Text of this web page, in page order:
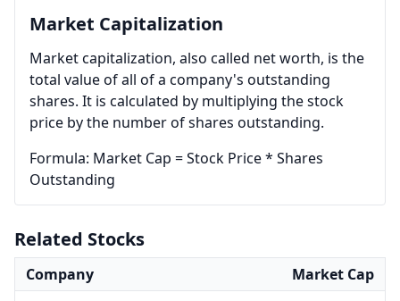
Market Capitalization
Market capitalization, also called net worth, is the
total value of all of a company's outstanding
shares. It is calculated by multiplying the stock
price by the number of shares outstanding.
Formula: Market Cap = Stock Price * Shares
Outstanding
Related Stocks
Company
Market Cap